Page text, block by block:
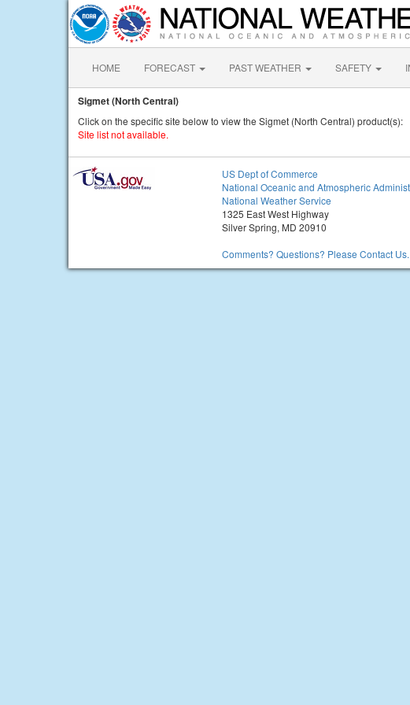
HOME FORECAST PAST WEATHER SAFETY
Sigmet (North Central)
Click on the specific site below to view the Sigmet (North Central) product(s):
Site list not available.
US Dept of Commerce
National Oceanic and Atmospheric
National Weather Service
1325 East West Highway
Silver Spring, MD 20910
Comments? Questions? Please Contact Us.